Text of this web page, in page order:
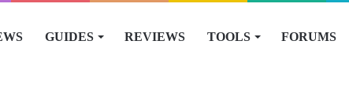
GUIDES REVIEWS TOOLS FORUMS